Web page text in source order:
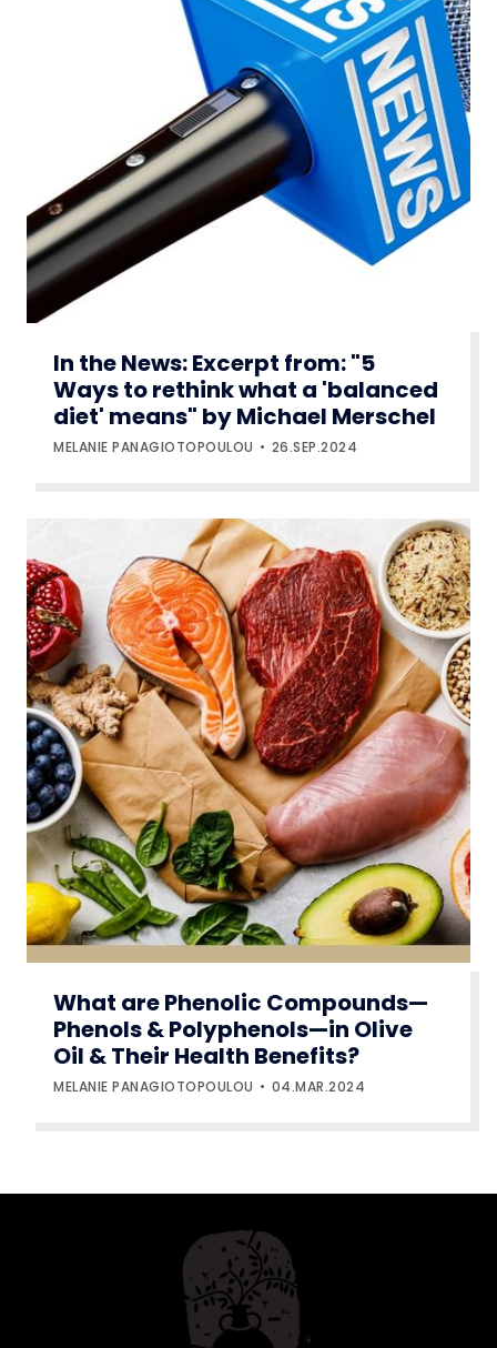
In the News: Excerpt from: "5
Ways to rethink what a 'balanced
diet' means" by Michael Merschel
MELANIE PANAGIOTOPOULOU 26.SEP.2024
What are Phenolic Compounds—
Phenols & Polyphenols—in Olive
Oil & Their Health Benefits?
MELANIE PANAGIOTOPOULOU 04.MAR.2024